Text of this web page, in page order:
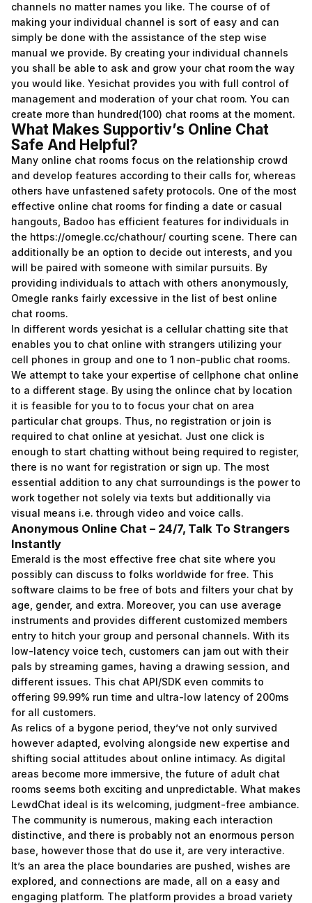
channels no matter names you like. The course of of
making your individual channel is sort of easy and can
simply be done with the assistance of the step wise
manual we provide. By creating your individual channels
you shall be able to ask and grow your chat room the way
you would like. Yesichat provides you with full control of
management and moderation of your chat room. You can
create more than hundred(100) chat rooms at the moment.
What Makes Supportiv’s Online Chat
Safe And Helpful?
Many online chat rooms focus on the relationship crowd
and develop features according to their calls for, whereas
others have unfastened safety protocols. One of the most
effective online chat rooms for finding a date or casual
hangouts, Badoo has efficient features for individuals in
the https://omegle.cc/chathour/ courting scene. There can
additionally be an option to decide out interests, and you
will be paired with someone with similar pursuits. By
providing individuals to attach with others anonymously,
Omegle ranks fairly excessive in the list of best online
chat rooms.
In different words yesichat is a cellular chatting site that
enables you to chat online with strangers utilizing your
cell phones in group and one to 1 non-public chat rooms.
We attempt to take your expertise of cellphone chat online
to a different stage. By using the onlince chat by location
it is feasible for you to to focus your chat on area
particular chat groups. Thus, no registration or join is
required to chat online at yesichat. Just one click is
enough to start chatting without being required to register,
there is no want for registration or sign up. The most
essential addition to any chat surroundings is the power to
work together not solely via texts but additionally via
visual means i.e. through video and voice calls.
Anonymous Online Chat – 24/7, Talk To Strangers
Instantly
Emerald is the most effective free chat site where you
possibly can discuss to folks worldwide for free. This
software claims to be free of bots and filters your chat by
age, gender, and extra. Moreover, you can use average
instruments and provides different customized members
entry to hitch your group and personal channels. With its
low-latency voice tech, customers can jam out with their
pals by streaming games, having a drawing session, and
different issues. This chat API/SDK even commits to
offering 99.99% run time and ultra-low latency of 200ms
for all customers.
As relics of a bygone period, they’ve not only survived
however adapted, evolving alongside new expertise and
shifting social attitudes about online intimacy. As digital
areas become more immersive, the future of adult chat
rooms seems both exciting and unpredictable. What makes
LewdChat ideal is its welcoming, judgment-free ambiance.
The community is numerous, making each interaction
distinctive, and there is probably not an enormous person
base, however those that do use it, are very interactive.
It’s an area the place boundaries are pushed, wishes are
explored, and connections are made, all on a easy and
engaging platform. The platform provides a broad variety